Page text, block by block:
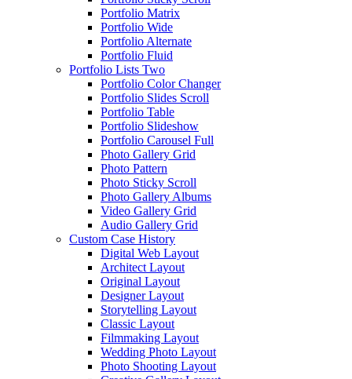
Portfolio Matrix
Portfolio Wide
Portfolio Alternate
Portfolio Fluid
Portfolio Lists Two
Portfolio Color Changer
Portfolio Slides Scroll
Portfolio Table
Portfolio Slideshow
Portfolio Carousel Full
Photo Gallery Grid
Photo Pattern
Photo Sticky Scroll
Photo Gallery Albums
Video Gallery Grid
Audio Gallery Grid
Custom Case History
Digital Web Layout
Architect Layout
Original Layout
Designer Layout
Storytelling Layout
Classic Layout
Filmmaking Layout
Wedding Photo Layout
Photo Shooting Layout